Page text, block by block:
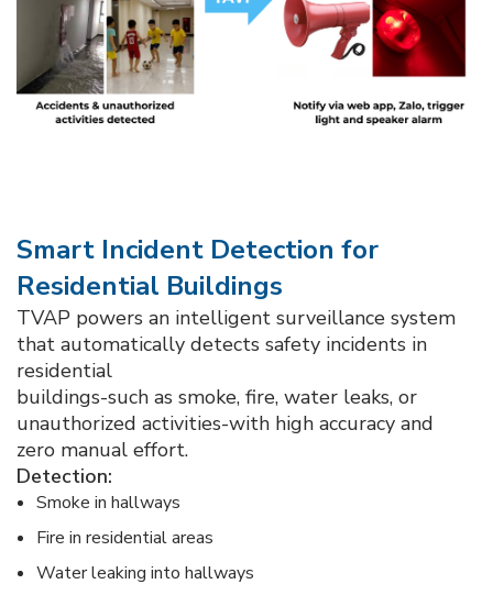
Smart Incident Detection for
Residential Buildings​
TVAP powers an intelligent surveillance system
that automatically detects safety incidents in
residential
buildings-such as smoke, fire, water leaks, or
unauthorized activities-with high accuracy and
zero manual effort.​
Detection:​
Smoke in hallways​
Fire in residential areas​
Water leaking into hallways​